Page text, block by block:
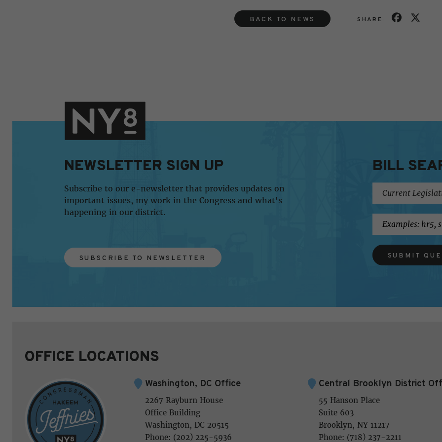
BACK TO NEWS SHARE:
NEWSLETTER SIGN UP
Subscribe to our e-newsletter that provides updates on
important issues, my work in the Congress and what's
happening in our district.
SUBSCRIBE TO NEWSLETTER
BILL
SUBMIT
OFFICE LOCATIONS
Washington, DC Office
2267 Rayburn House
Office Building
Washington, DC 20515
Phone: (202) 225-5936
Central Brooklyn District
55 Hanson Place
Suite 603
Brooklyn, NY 11217
Phone: (718) 237-2211